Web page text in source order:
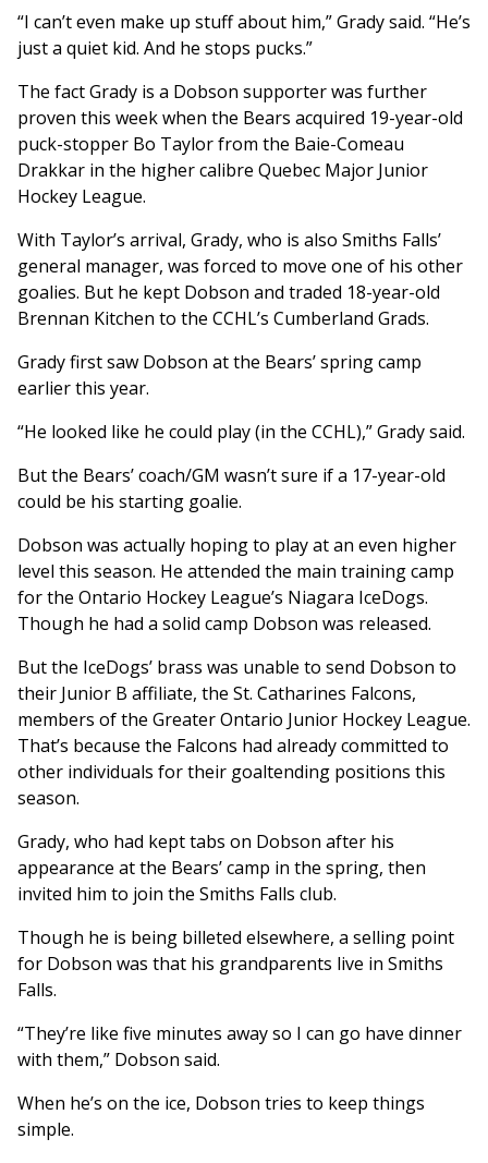
“I can’t even make up stuff about him,” Grady said. “He’s
just a quiet kid. And he stops pucks.”
The fact Grady is a Dobson supporter was further
proven this week when the Bears acquired 19-year-old
puck-stopper Bo Taylor from the Baie-Comeau
Drakkar in the higher calibre Quebec Major Junior
Hockey League.
With Taylor’s arrival, Grady, who is also Smiths Falls’
general manager, was forced to move one of his other
goalies. But he kept Dobson and traded 18-year-old
Brennan Kitchen to the CCHL’s Cumberland Grads.
Grady first saw Dobson at the Bears’ spring camp
earlier this year.
“He looked like he could play (in the CCHL),” Grady said.
But the Bears’ coach/GM wasn’t sure if a 17-year-old
could be his starting goalie.
Dobson was actually hoping to play at an even higher
level this season. He attended the main training camp
for the Ontario Hockey League’s Niagara IceDogs.
Though he had a solid camp Dobson was released.
But the IceDogs’ brass was unable to send Dobson to
their Junior B affiliate, the St. Catharines Falcons,
members of the Greater Ontario Junior Hockey League.
That’s because the Falcons had already committed to
other individuals for their goaltending positions this
season.
Grady, who had kept tabs on Dobson after his
appearance at the Bears’ camp in the spring, then
invited him to join the Smiths Falls club.
Though he is being billeted elsewhere, a selling point
for Dobson was that his grandparents live in Smiths
Falls.
“They’re like five minutes away so I can go have dinner
with them,” Dobson said.
When he’s on the ice, Dobson tries to keep things
simple.